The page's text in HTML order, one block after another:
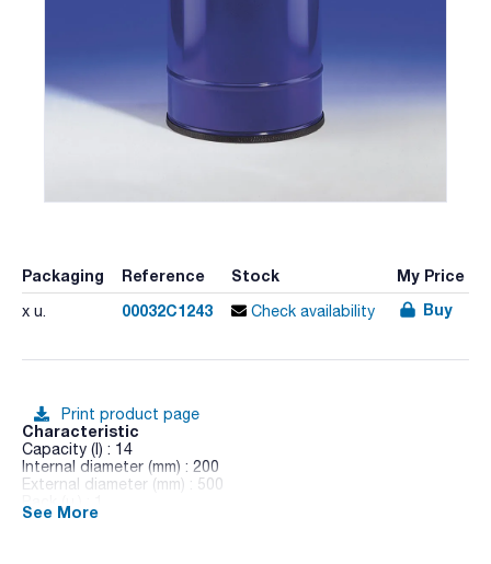
Packaging Reference Stock My Price
x u. 00032C1243 Check availability Buy
Print product page
Characteristic
Capacity (l) : 14
Internal diameter (mm) : 200
External diameter (mm) : 500
See More